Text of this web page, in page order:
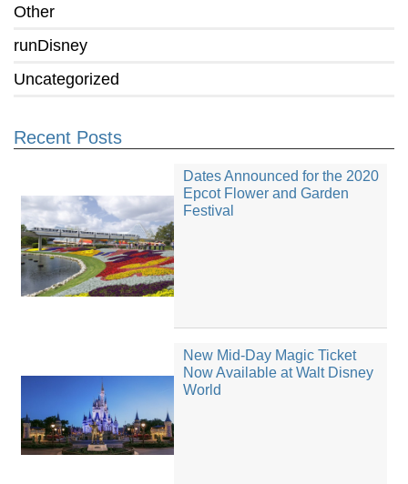
Other
runDisney
Uncategorized
Recent Posts
Dates Announced for the 2020
Epcot Flower and Garden
Festival
New Mid-Day Magic Ticket
Now Available at Walt Disney
World